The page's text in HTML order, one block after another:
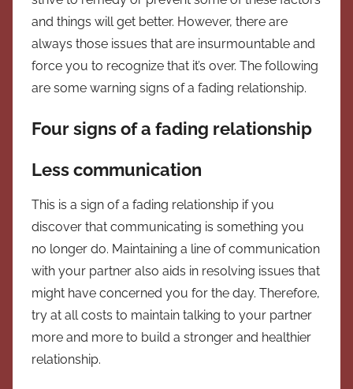
and things will get better. However, there are
always those issues that are insurmountable and
force you to recognize that it’s over. The following
are some warning signs of a fading relationship.
Four signs of a fading relationship
Less communication
This is a sign of a fading relationship if you
discover that communicating is something you
no longer do. Maintaining a line of communication
with your partner also aids in resolving issues that
might have concerned you for the day. Therefore,
try at all costs to maintain talking to your partner
more and more to build a stronger and healthier
relationship.